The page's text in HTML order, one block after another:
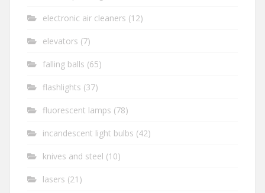
electronic air cleaners (12)
elevators (7)
falling balls (65)
flashlights (37)
fluorescent lamps (78)
incandescent light bulbs (42)
knives and steel (10)
lasers (21)